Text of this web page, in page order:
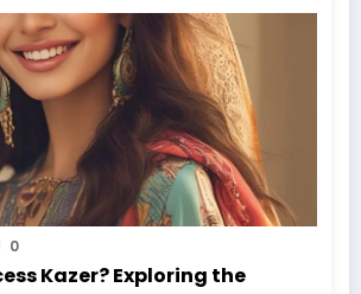
0
Kazer? Exploring the